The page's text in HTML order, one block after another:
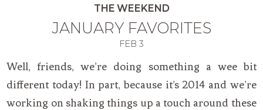
THE WEEKEND
JANUARY FAVORITES
FEB 3
Well, friends, we’re doing something a wee bit
different today! In part, because it’s 2014 and we’re
working on shaking things up a touch around these